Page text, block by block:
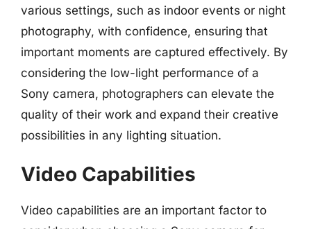
various settings, such as indoor events or night
photography, with confidence, ensuring that
important moments are captured effectively. By
considering the low-light performance of a
Sony camera, photographers can elevate the
quality of their work and expand their creative
possibilities in any lighting situation.
Video Capabilities
Video capabilities are an important factor to